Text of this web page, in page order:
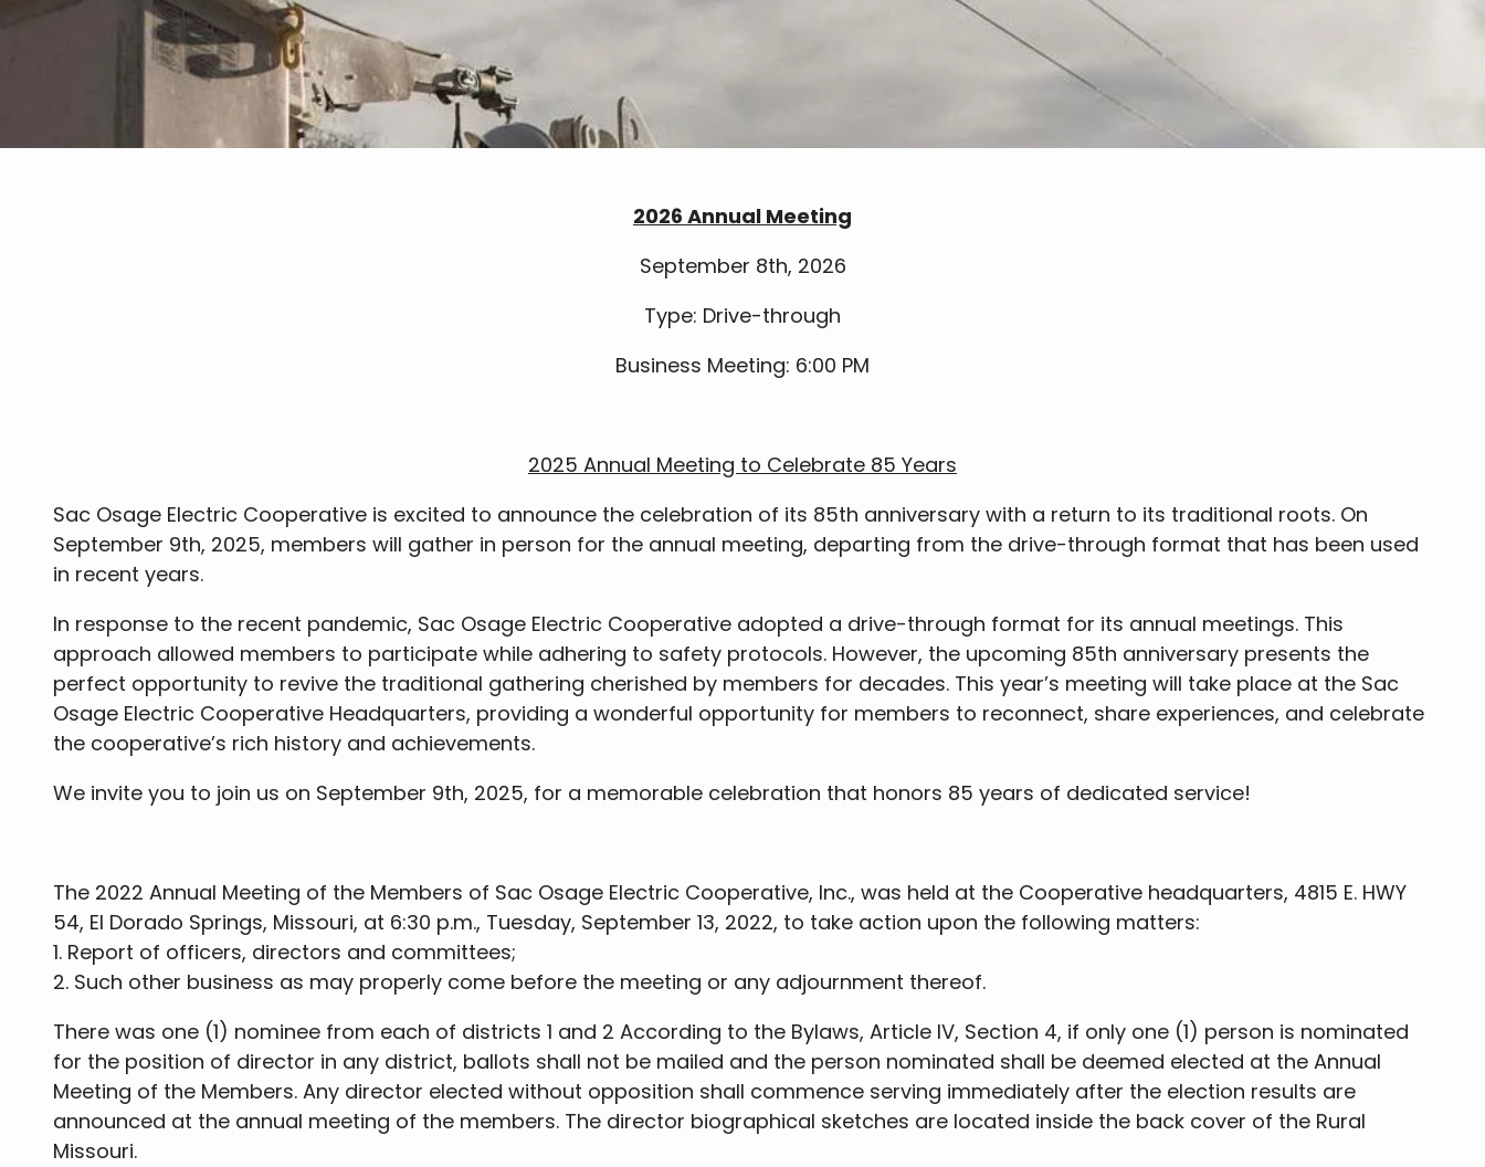
2026 Annual Meeting
September 8th, 2026
Type: Drive-through
Business Meeting: 6:00 PM
2025 Annual Meeting to Celebrate 85 Years
Sac Osage Electric Cooperative is excited to announce the celebration of its 85th anniversary with a return to its traditional roots. On
September 9th, 2025, members will gather in person for the annual meeting, departing from the drive-through format that has been used
in recent years.
In response to the recent pandemic, Sac Osage Electric Cooperative adopted a drive-through format for its annual meetings. This
approach allowed members to participate while adhering to safety protocols. However, the upcoming 85th anniversary presents the
perfect opportunity to revive the traditional gathering cherished by members for decades. This year’s meeting will take place at the Sac
Osage Electric Cooperative Headquarters, providing a wonderful opportunity for members to reconnect, share experiences, and celebrate
the cooperative’s rich history and achievements.
We invite you to join us on September 9th, 2025, for a memorable celebration that honors 85 years of dedicated service!
The 2022 Annual Meeting of the Members of Sac Osage Electric Cooperative, Inc., was held at the Cooperative headquarters, 4815 E. HWY
54, El Dorado Springs, Missouri, at 6:30 p.m., Tuesday, September 13, 2022, to take action upon the following matters:
1. Report of officers, directors and committees;
2. Such other business as may properly come before the meeting or any adjournment thereof.
There was one (1) nominee from each of districts 1 and 2 According to the Bylaws, Article IV, Section 4, if only one (1) person is nominated
for the position of director in any district, ballots shall not be mailed and the person nominated shall be deemed elected at the Annual
Meeting of the Members. Any director elected without opposition shall commence serving immediately after the election results are
announced at the annual meeting of the members. The director biographical sketches are located inside the back cover of the Rural
Missouri.